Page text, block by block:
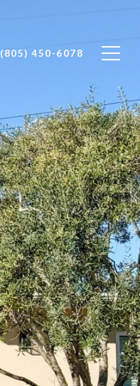
(805) 450-6078